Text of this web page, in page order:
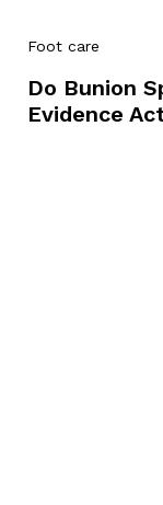
Foot care
Do Bunion
Evidence